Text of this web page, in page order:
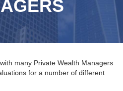
many Private Wealth Managers
for a number of different